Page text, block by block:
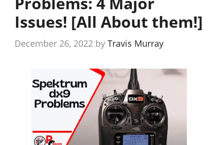
Issues! [All About them!]
December 26, 2022 by Travis Murray